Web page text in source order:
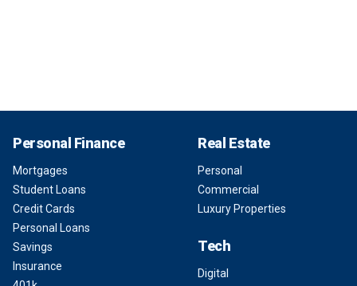
Personal Finance
Mortgages
Student Loans
Credit Cards
Personal Loans
Savings
Insurance
Real Estate
Personal
Commercial
Luxury Properties
Tech
Digital